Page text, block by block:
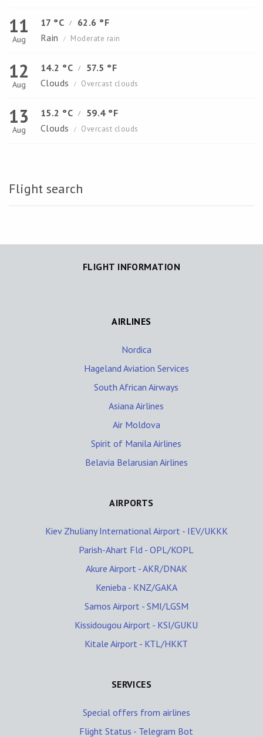
11
Aug
17 °C /
62.6 °F
Rain
/ Moderate rain
12
Aug
14.2 °C /
57.5 °F
Clouds
/ Overcast clouds
13
Aug
15.2 °C /
59.4 °F
Clouds
/ Overcast clouds
Flight search
FLIGHT INFORMATION
AIRLINES
Nordica
Hageland Aviation Services
South African Airways
Asiana Airlines
Air Moldova
Spirit of Manila Airlines
Belavia Belarusian Airlines
AIRPORTS
Kiev Zhuliany International Airport - IEV/UKKK
Parish-Ahart Fld - OPL/KOPL
Akure Airport - AKR/DNAK
Kenieba - KNZ/GAKA
Samos Airport - SMI/LGSM
Kissidougou Airport - KSI/GUKU
Kitale Airport - KTL/HKKT
SERVICES
Special offers from airlines
Flight Status - Telegram Bot